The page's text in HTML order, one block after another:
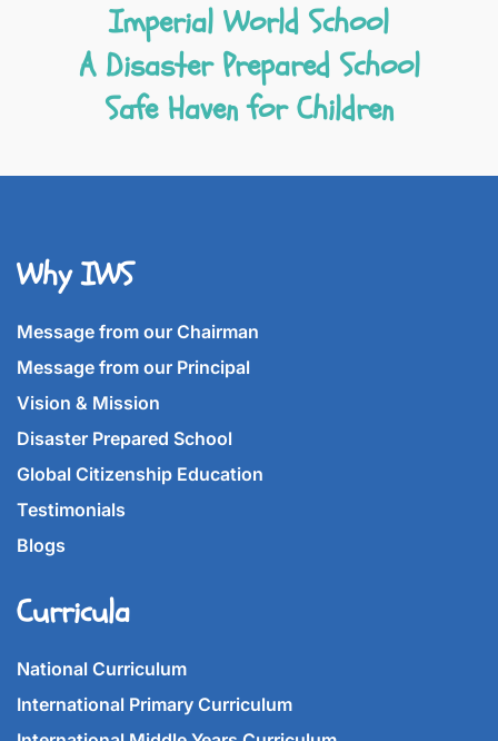
Imperial World School
A Disaster Prepared School
Safe Haven for Children
Why IWS
Message from our Chairman
Message from our Principal
Vision & Mission
Disaster Prepared School
Global Citizenship Education
Testimonials
Blogs
Curricula
National Curriculum
International Primary Curriculum